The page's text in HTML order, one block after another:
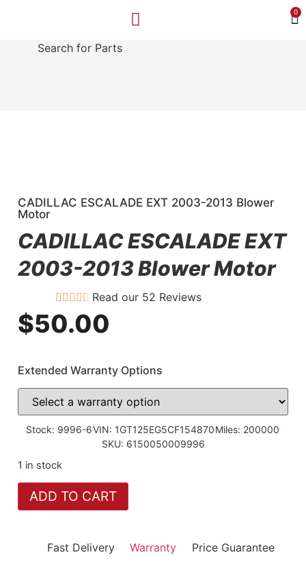
0
Search for Parts
CADILLAC ESCALADE EXT 2003-2013 Blower
Motor
CADILLAC ESCALADE EXT
2003-2013 Blower Motor
Read our 52 Reviews
$50.00
Extended Warranty Options
Stock: 9996-6VIN: 1GT125EG5CF154870Miles: 200000
SKU: 6150050009996
1 in stock
ADD TO CART
Fast Delivery Warranty Price Guarantee